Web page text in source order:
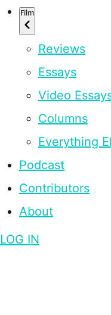
Film
Reviews
Essays
Video
Columns
Everything
Podcast
Contributors
About
LOG IN